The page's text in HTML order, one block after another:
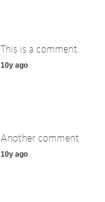
This is a comment.
10y ago
Another comment
10y ago